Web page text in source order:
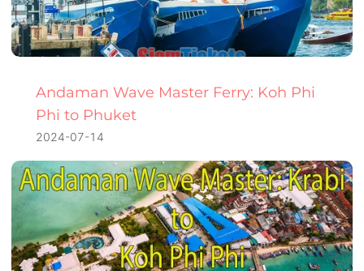
Andaman Wave Master Ferry: Koh Phi
Phi to Phuket
2024-07-14